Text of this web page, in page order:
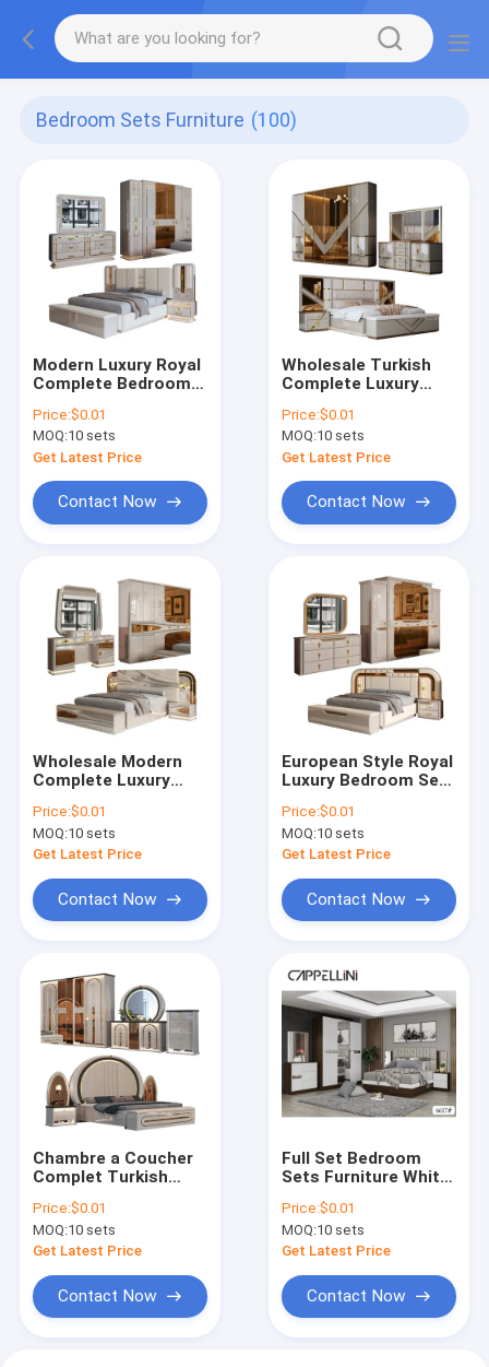
Bedroom Sets Furniture (100)
Modern Luxury Royal
Complete Bedroom
Bed Home Room
Double Wooden
Frame Bedroom
Furniture Set
Price:$0.01
MOQ:10 sets
Get Latest Price
Contact Now
Wholesale Turkish
Complete Luxury
Storage Double Bed
Room Wooden Frame
King Size Modern
Bedroom Furniture
Set
Price:$0.01
MOQ:10 sets
Get Latest Price
Contact Now
Wholesale Modern
Complete Luxury
Double Bed Room
Turkish Royal
Wooden Frame Full
Furniture Set
Price:$0.01
MOQ:10 sets
Get Latest Price
Contact Now
European Style Royal
Luxury Bedroom Sets
Home Storage
Wooden Frame
Complete king Size
Set
Price:$0.01
MOQ:10 sets
Get Latest Price
Contact Now
Chambre a Coucher
Complet Turkish
Furniture king Size
Bed Royal Wooden
Frame Modern Luxury
Set
Price:$0.01
MOQ:10 sets
Get Latest Price
Contact Now
Full Set Bedroom
Sets Furniture White
Storage Nightstands
Price:$0.01
MOQ:10 sets
Get Latest Price
Contact Now